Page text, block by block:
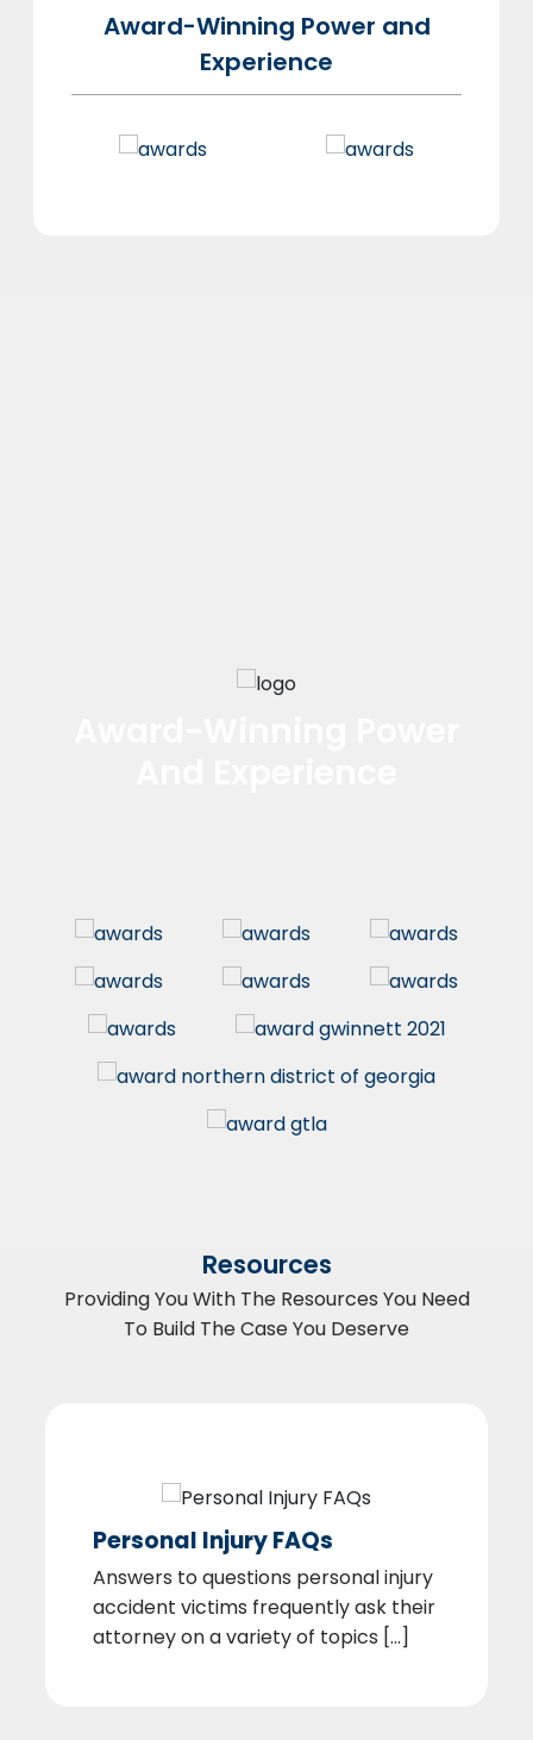
Award-Winning Power and
Experience
Resources
Providing You With The Resources You Need
To Build The Case You Deserve
Personal Injury FAQs
Answers to questions personal injury
accident victims frequently ask their
attorney on a variety of topics [...]